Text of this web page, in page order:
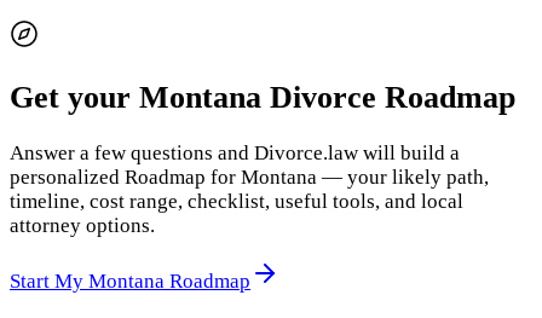
Get your Montana Divorce Roadmap
Answer a few questions and Divorce.law will build a
personalized Roadmap for Montana — your likely path,
timeline, cost range, checklist, useful tools, and local
attorney options.
Start My Montana Roadmap